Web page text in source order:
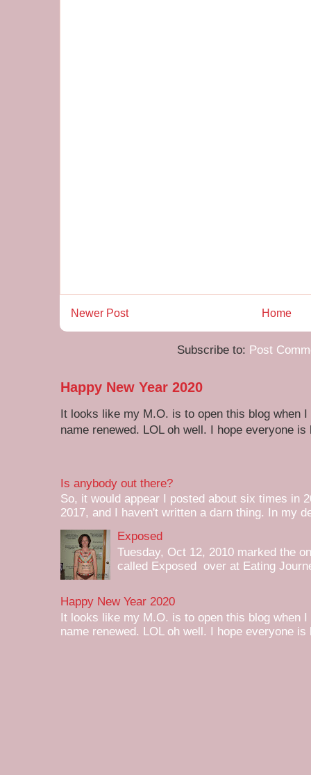
Newer Post Home
Subscribe to: Post
Happy New Year 2020
It looks like my M.O. is to open this blog when
name renewed. LOL oh well. I hope everyone is
Is anybody out there?
So, it would appear I posted about six times in
2017, and I haven't written a darn thing. In my
Exposed
Tuesday, Oct 12, 2010 marked the
called Exposed over at Eating
Happy New Year 2020
It looks like my M.O. is to open this blog when
name renewed. LOL oh well. I hope everyone is